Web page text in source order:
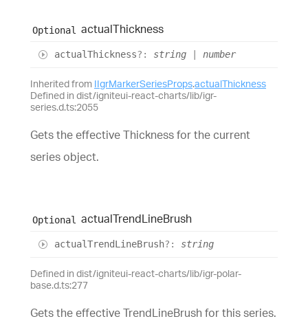
Optional actualThickness
actualThickness?: string number
Inherited from IIgrMarkerSeriesProps.actualThickness
Defined in dist/igniteui-react-charts/lib/igr-
series.d.ts:2055
Gets the effective Thickness for the current
series object.
Optional actualTrendLineBrush
actualTrend LineBrush?: string
Defined in dist/igniteui-react-charts/lib/igr-polar-
base.d.ts:277
Gets the effective TrendLineBrush for this series.